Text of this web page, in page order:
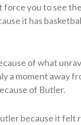
you to see
it has
of what
a moment away
of Butler.
because it felt